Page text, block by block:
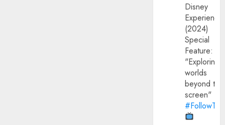
Disney
(2024)
Special
Feature:
"Exploring
worlds
beyond the
screen"